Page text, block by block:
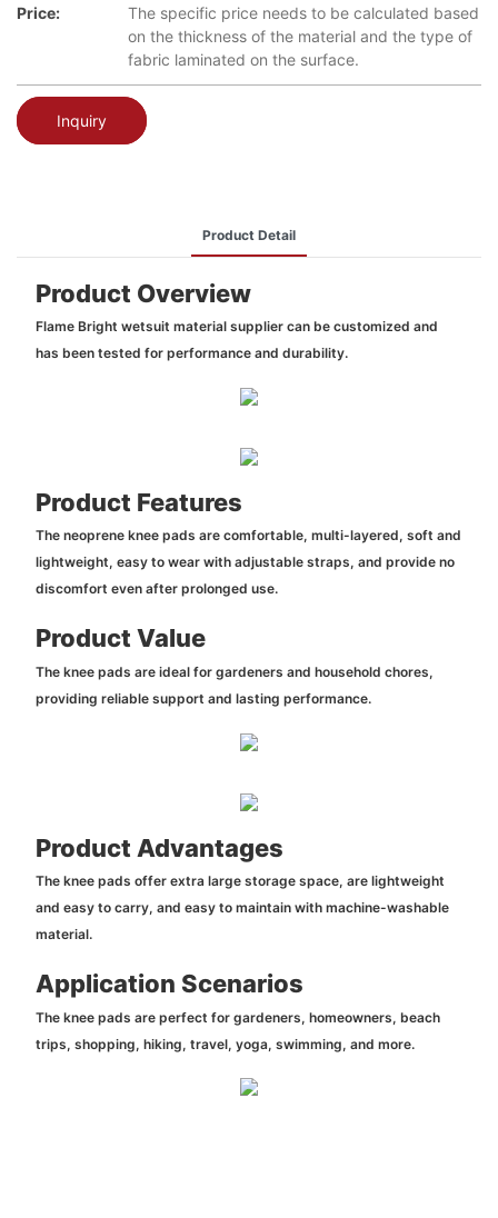
Price:
The specific price needs to be calculated based
on the thickness of the material and the type of
fabric laminated on the surface.
Inquiry
Product Detail
Product Overview
Flame Bright wetsuit material supplier can be customized and
has been tested for performance and durability.
Product Features
The neoprene knee pads are comfortable, multi-layered, soft and
lightweight, easy to wear with adjustable straps, and provide no
discomfort even after prolonged use.
Product Value
The knee pads are ideal for gardeners and household chores,
providing reliable support and lasting performance.
Product Advantages
The knee pads offer extra large storage space, are lightweight
and easy to carry, and easy to maintain with machine-washable
material.
Application Scenarios
The knee pads are perfect for gardeners, homeowners, beach
trips, shopping, hiking, travel, yoga, swimming, and more.